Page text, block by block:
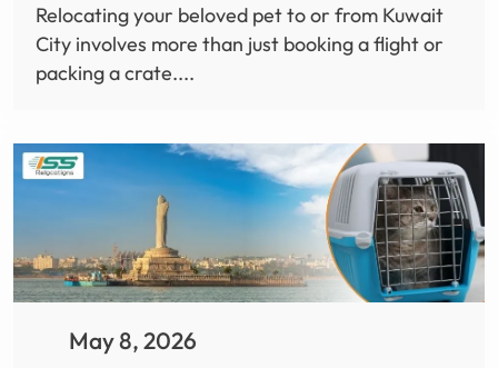
Relocating your beloved pet to or from Kuwait
City involves more than just booking a flight or
packing a crate....
May 8, 2026